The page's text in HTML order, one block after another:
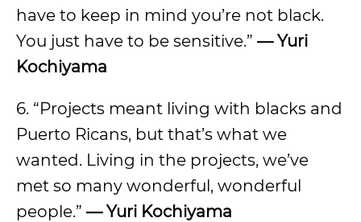
have to keep in mind you’re not black.
You just have to be sensitive.” — Yuri
Kochiyama
6. “Projects meant living with blacks and
Puerto Ricans, but that’s what we
wanted. Living in the projects, we’ve
met so many wonderful, wonderful
people.” — Yuri Kochiyama